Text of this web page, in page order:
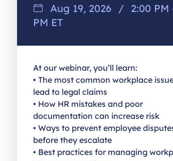
Aug 19, 2026 / 2:00 PM
PM ET
At our webinar, you’ll learn:
• The most common workplace
lead to legal claims
• How HR mistakes and poor
documentation can increase risk
• Ways to prevent employee
before they escalate
• Best practices for managing